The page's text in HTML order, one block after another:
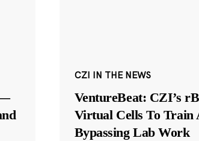
—
CZI IN THE NEWS
VentureBeat: CZI’s
Virtual Cells To Train
Bypassing Lab Work